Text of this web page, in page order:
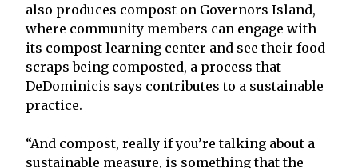
also produces compost on Governors Island,
where community members can engage with
its compost learning center and see their food
scraps being composted, a process that
DeDominicis says contributes to a sustainable
practice.
“And compost, really if you’re talking about a
sustainable measure, is something that the